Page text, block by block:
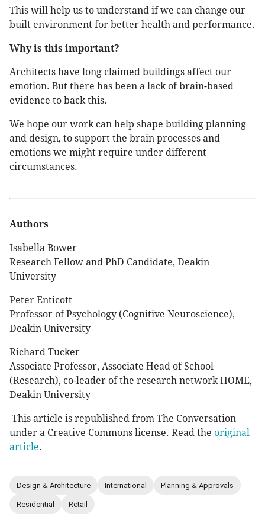
This will help us to understand if we can change our
built environment for better health and performance.
Why is this important?
Architects have long claimed buildings affect our
emotion. But there has been a lack of brain-based
evidence to back this.
We hope our work can help shape building planning
and design, to support the brain processes and
emotions we might require under different
circumstances.
Authors
Isabella Bower
Research Fellow and PhD Candidate, Deakin
University
Peter Enticott
Professor of Psychology (Cognitive Neuroscience),
Deakin University
Richard Tucker
Associate Professor, Associate Head of School
(Research), co-leader of the research network HOME,
Deakin University
This article is republished from The Conversation
under a Creative Commons license. Read the original
article.
Design & Architecture International Planning & Approvals
Residential Retail